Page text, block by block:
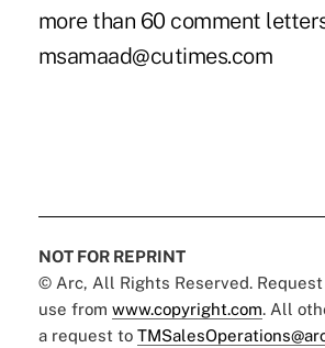
more than 60 comment
msamaad@cutimes.com
NOT FOR REPRINT
© Arc, All Rights Reserved.
use from www.copyright.com. All
a request to